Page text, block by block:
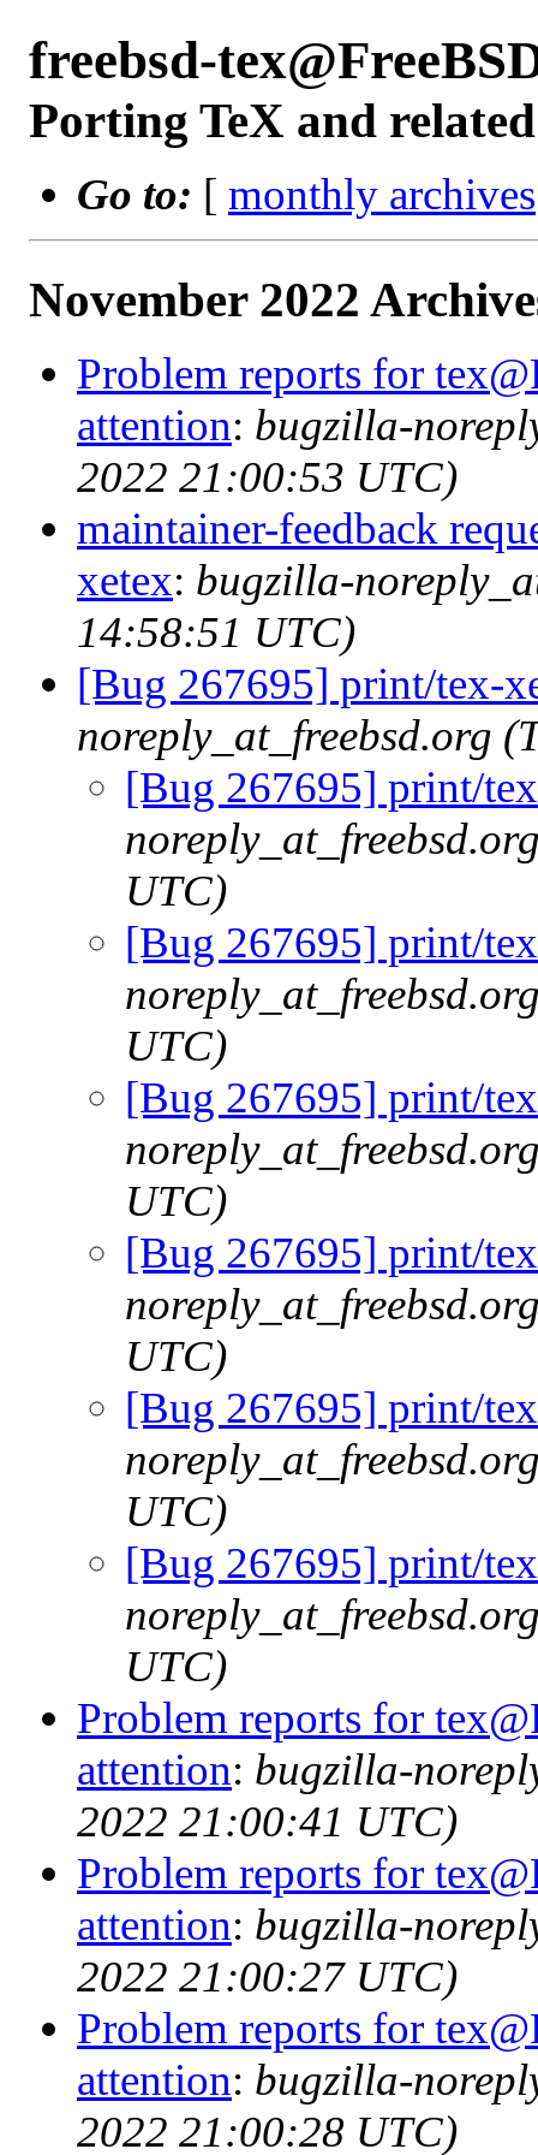
freebsd-
Porting TeX and
Go to: [ monthly archives
November 2022
Problem reports for
attention: bugzilla-
2022 21:00:53 UTC)
maintainer-feedback
xetex: bugzilla-
14:58:51 UTC)
[Bug 267695] print/tex-
noreply_at_freebsd.org
[Bug 267695] print/
UTC)
[Bug 267695] print/
UTC)
[Bug 267695] print/
UTC)
[Bug 267695] print/
UTC)
[Bug 267695] print/
UTC)
[Bug 267695] print/
UTC)
Problem reports for
attention: bugzilla-
2022 21:00:41 UTC)
Problem reports for
attention: bugzilla-
2022 21:00:27 UTC)
Problem reports for
attention: bugzilla-
2022 21:00:28 UTC)